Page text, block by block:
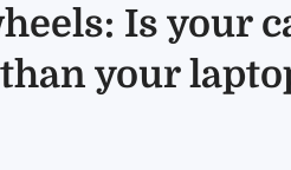
Is your
your